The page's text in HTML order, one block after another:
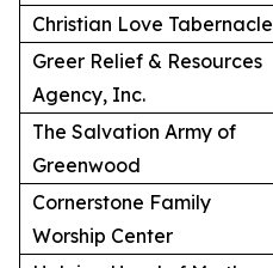
Christian Love Tabernacle
Greer Relief & Resources
Agency, Inc.
The Salvation Army of
Greenwood
Cornerstone Family
Worship Center